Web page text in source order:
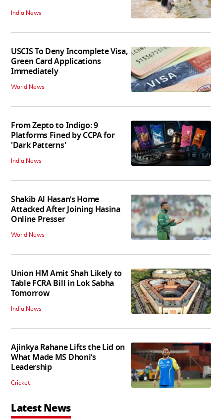
India News
USCIS To Deny Incomplete Visa,
Green Card Applications
Immediately
World News
From Zepto to Indigo: 9
Platforms Fined by CCPA for
'Dark Patterns'
India News
Shakib Al Hasan’s Home
Attacked After Joining Hasina
Online Presser
World News
Union HM Amit Shah Likely to
Table FCRA Bill in Lok Sabha
Tomorrow
India News
Ajinkya Rahane Lifts the Lid on
What Made MS Dhoni’s
Leadership
Cricket
Latest News